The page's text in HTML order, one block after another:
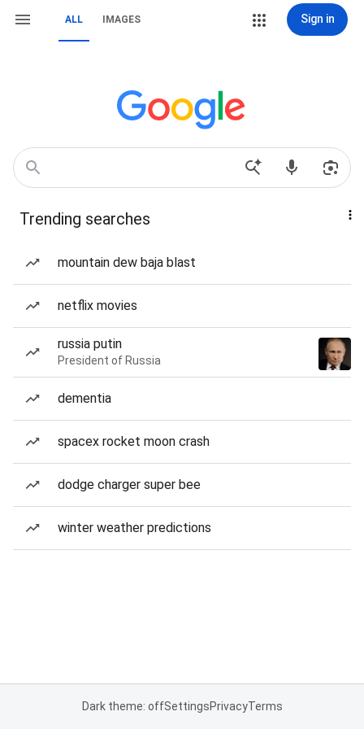
ALL IMAGES Sign in
Trending searches
mountain dew baja blast
netflix movies
russia putin
President of Russia
dementia
spacex rocket moon crash
dodge charger super bee
winter weather predictions
Dark theme: offSettingsPrivacyTerms